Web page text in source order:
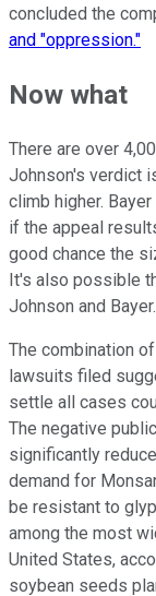
concluded the
and "oppression."
Now what
There are over
Johnson's verdict
climb higher.
if the appeal
good chance the
It's also possible
Johnson and Bayer.
The combination
lawsuits filed
settle all cases
The negative
significantly
demand for
be resistant to
among the most
United States,
soybean seeds